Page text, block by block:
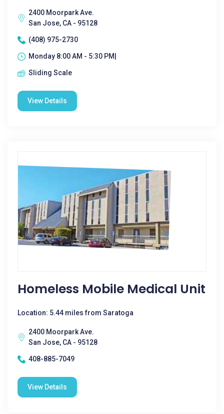
2400 Moorpark Ave.
San Jose, CA - 95128
(408) 975-2730
Monday 8:00 AM - 5:30 PM|
Sliding Scale
View Details
Homeless Mobile Medical Unit
Location: 5.44 miles from Saratoga
2400 Moorpark Ave.
San Jose, CA - 95128
408-885-7049
View Details